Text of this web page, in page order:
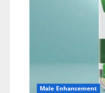
Male Enhancement